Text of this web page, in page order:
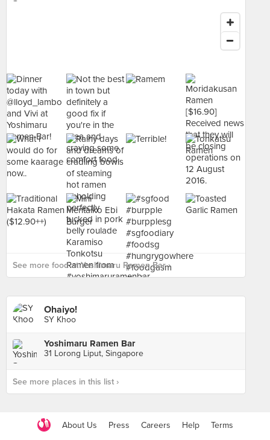
See more food at Yoshimaru Ramen Bar ›
Ohaiyo!
SY Khoo
Yoshimaru Ramen Bar
31 Lorong Liput, Singapore
See more places in this list ›
About Us Press Careers Help Terms